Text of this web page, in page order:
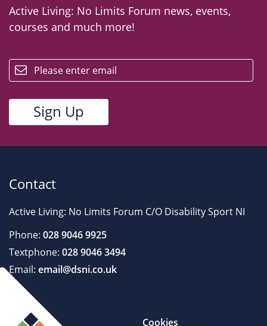
Active Living: No Limits Forum news, events,
courses and much more!
Contact
Active Living: No Limits Forum C/O Disability Sport NI
Phone: 028 9046 9925
Textphone: 028 9046 3494
Email: email@dsni.co.uk
Cookies